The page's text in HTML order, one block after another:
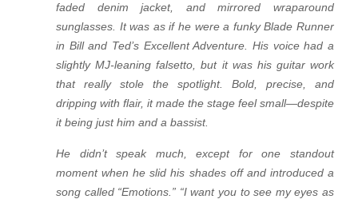
faded denim jacket, and mirrored wraparound
sunglasses. It was as if he were a funky Blade Runner
in Bill and Ted’s Excellent Adventure. His voice had a
slightly MJ-leaning falsetto, but it was his guitar work
that really stole the spotlight. Bold, precise, and
dripping with flair, it made the stage feel small—despite
it being just him and a bassist.
He didn’t speak much, except for one standout
moment when he slid his shades off and introduced a
song called “Emotions.” “I want you to see my eyes as